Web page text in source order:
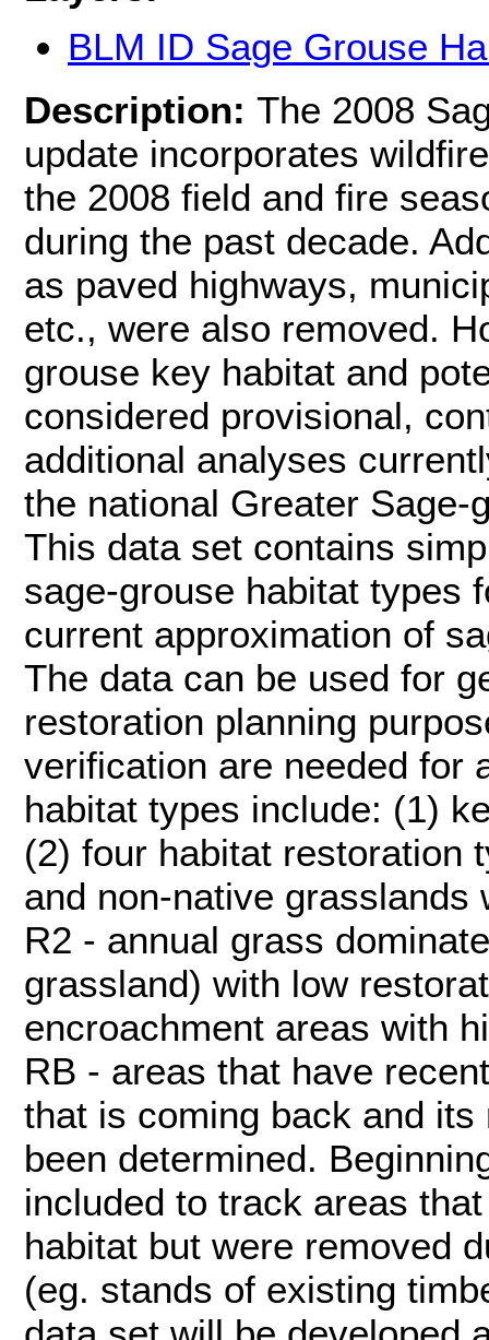
BLM ID Sage Grouse
Description: The 2008
update incorporates
the 2008 field and fire
during the past decade.
as paved highways,
etc., were also removed.
grouse key habitat and
considered provisional,
additional analyses
the national Greater Sage-
This data set contains
sage-grouse habitat types
current approximation of
The data can be used for
restoration planning
verification are needed for
habitat types include: (1)
(2) four habitat restoration
and non-native
R2 - annual grass
grassland) with low
encroachment areas with
RB - areas that have
that is coming back and
been determined.
included to track areas
habitat but were removed
(eg. stands of existing